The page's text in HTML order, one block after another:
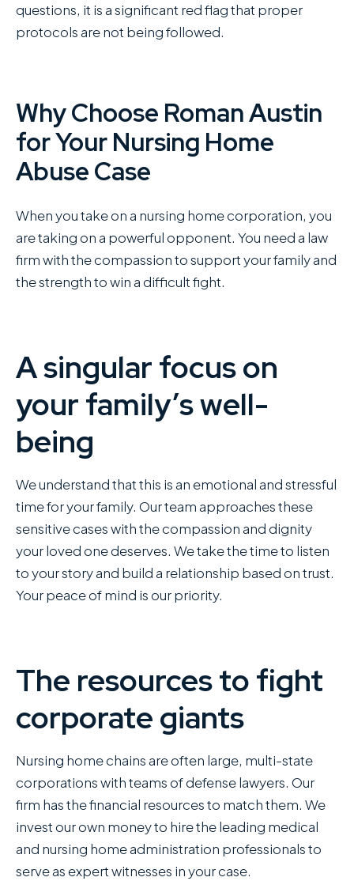
questions, it is a significant red flag that proper
protocols are not being followed.
Why Choose Roman Austin
for Your Nursing Home
Abuse Case
When you take on a nursing home corporation, you
are taking on a powerful opponent. You need a law
firm with the compassion to support your family and
the strength to win a difficult fight.
A singular focus on
your family’s well-
being
We understand that this is an emotional and stressful
time for your family. Our team approaches these
sensitive cases with the compassion and dignity
your loved one deserves. We take the time to listen
to your story and build a relationship based on trust.
Your peace of mind is our priority.
The resources to fight
corporate giants
Nursing home chains are often large, multi-state
corporations with teams of defense lawyers. Our
firm has the financial resources to match them. We
invest our own money to hire the leading medical
and nursing home administration professionals to
serve as expert witnesses in your case.